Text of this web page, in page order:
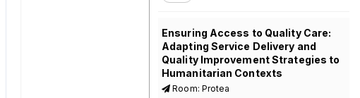
Ensuring Access to Quality Care:
Adapting Service Delivery and
Quality Improvement Strategies to
Humanitarian Contexts
Room: Protea